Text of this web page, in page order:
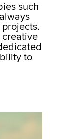
such
to